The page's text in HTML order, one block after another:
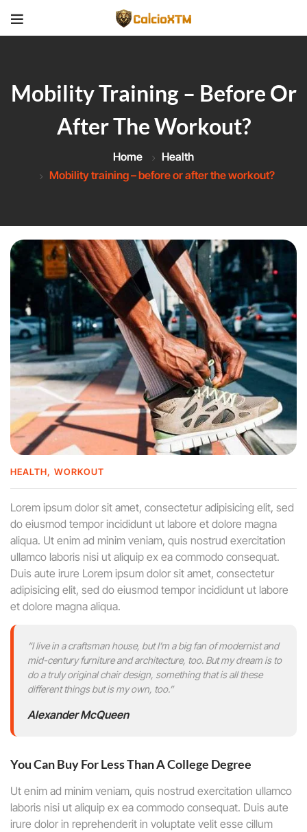
Mobility Training – Before Or
After The Workout?
Home
Health
Mobility training – before or after the workout?
HEALTH WORKOUT
Lorem ipsum dolor sit amet, consectetur adipisicing elit, sed
do eiusmod tempor incididunt ut labore et dolore magna
aliqua. Ut enim ad minim veniam, quis nostrud exercitation
ullamco laboris nisi ut aliquip ex ea commodo consequat.
Duis aute irure Lorem ipsum dolor sit amet, consectetur
adipisicing elit, sed do eiusmod tempor incididunt ut labore
et dolore magna aliqua.
“I live in a craftsman house, but I’m a big fan of modernist and
mid-century furniture and architecture, too. But my dream is to
do a truly original chair design, something that is all these
different things but is my own, too.”
Alexander McQueen
You Can Buy For Less Than A College Degree
Ut enim ad minim veniam, quis nostrud exercitation ullamco
laboris nisi ut aliquip ex ea commodo consequat. Duis aute
irure dolor in reprehenderit in voluptate velit esse cillum